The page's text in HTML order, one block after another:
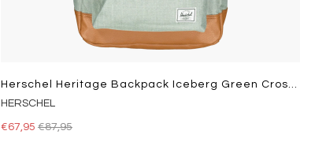
Herschel Heritage Backpack Iceberg Green Crosshatch/natur
HERSCHEL
€67,95 €87,95